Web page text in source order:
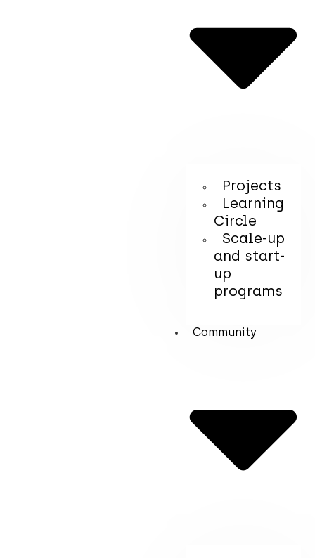
Projects
Learning
Circle
Scale-up
and start-
up
programs
Community